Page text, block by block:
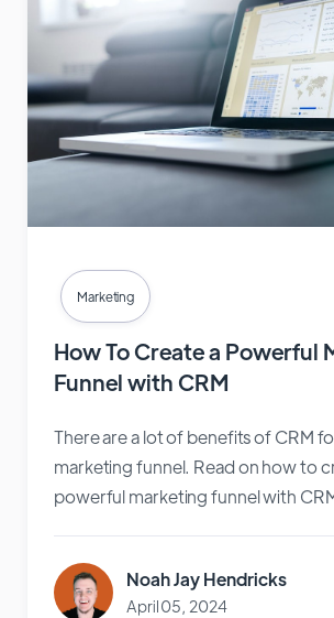
Marketing
How To Create a Powerful
Funnel with CRM
There are a lot of benefits of CRM
marketing funnel. Read on how to
powerful marketing funnel with
Noah Jay Hendricks
April 05, 2024